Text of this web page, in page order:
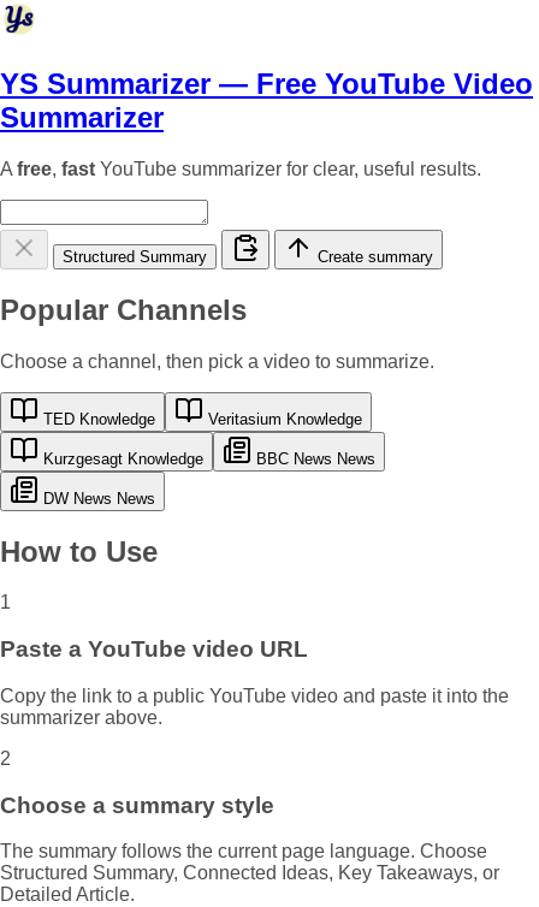
YS Summarizer — Free YouTube Video
Summarizer
A free, fast YouTube summarizer for clear, useful results.
Structured Summary Create summary
Popular Channels
Choose a channel, then pick a video to summarize.
TED Knowledge Veritasium Knowledge
Kurzgesagt Knowledge BBC News News
DW News News
How to Use
1
Paste a YouTube video URL
Copy the link to a public YouTube video and paste it into the
summarizer above.
2
Choose a summary style
The summary follows the current page language. Choose
Structured Summary, Connected Ideas, Key Takeaways, or
Detailed Article.